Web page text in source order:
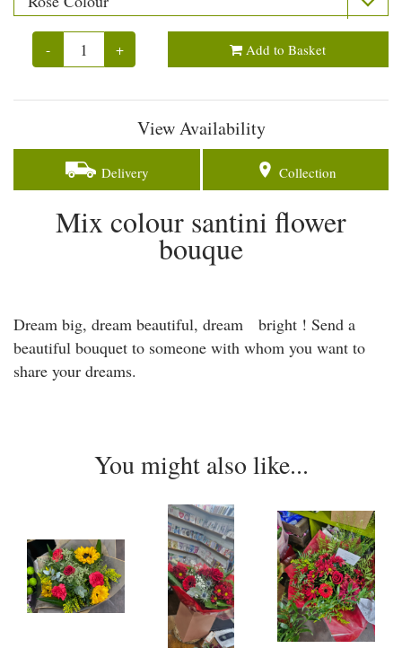
- + Add to Basket
View Availability
Delivery Collection
Mix colour santini flower
bouque
Dream big, dream beautiful, dream bright ! Send a
beautiful bouquet to someone with whom you want to
share your dreams.
You might also like...